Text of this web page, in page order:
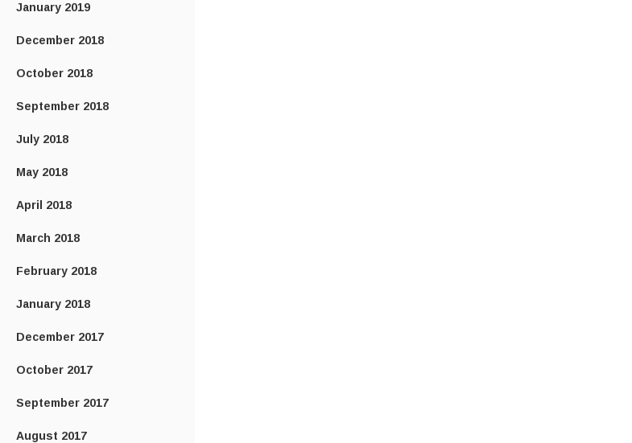
January 2019
December 2018
October 2018
September 2018
July 2018
May 2018
April 2018
March 2018
February 2018
January 2018
December 2017
October 2017
September 2017
August 2017